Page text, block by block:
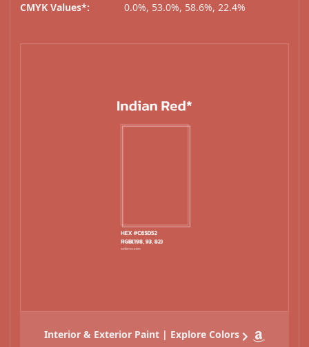
CMYK Values*:
0.0%, 53.0%, 58.6%, 22.4%
Interior & Exterior Paint | Explore Colors